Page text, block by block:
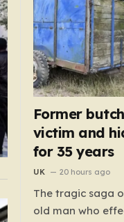
Former
victim and
for 35 years
UK 20 hours ago
The tragic saga
old man who